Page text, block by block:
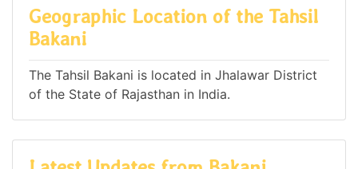
Geographic Location of the Tahsil
Bakani
The Tahsil Bakani is located in Jhalawar District
of the State of Rajasthan in India.